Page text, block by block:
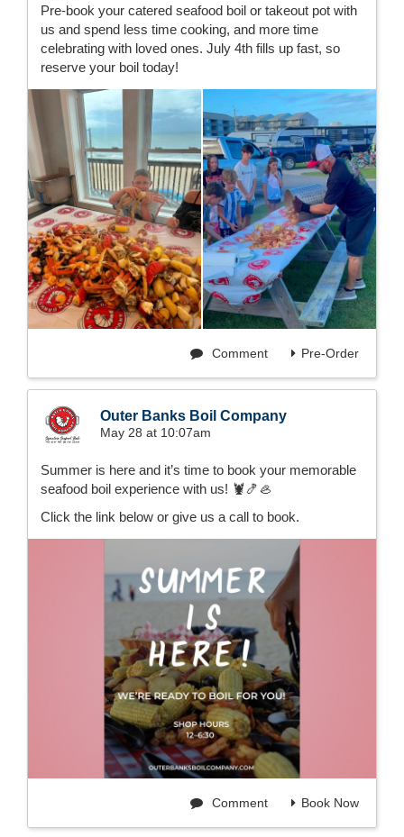
Pre-book your catered seafood boil or takeout pot with
us and spend less time cooking, and more time
celebrating with loved ones. July 4th fills up fast, so
reserve your boil today!
Pre-Order
Comment
Outer Banks Boil Company
May 28 at 10:07am
Summer is here and it’s time to book your memorable
seafood boil experience with us! 🦞🍤🦪
Click the link below or give us a call to book.
Book Now
Comment